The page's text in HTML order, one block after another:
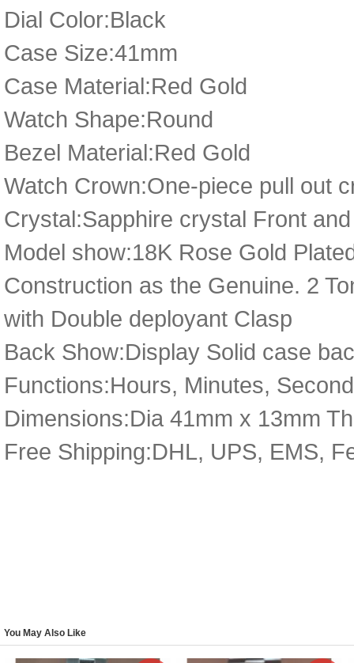
Dial Color:Black
Case Size:41mm
Case Material:Red Gold
Watch Shape:Round
Bezel Material:Red Gold
Watch Crown:One-piece pull out
Crystal:Sapphire crystal Front
Model show:18K Rose Gold
Construction as the Genuine. 2
with Double deployant Clasp
Back Show:Display Solid case
Functions:Hours, Minutes,
Dimensions:Dia 41mm x 13mm
Free Shipping:DHL, UPS, EMS,
You May Also Like